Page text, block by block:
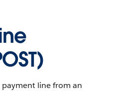
line from an